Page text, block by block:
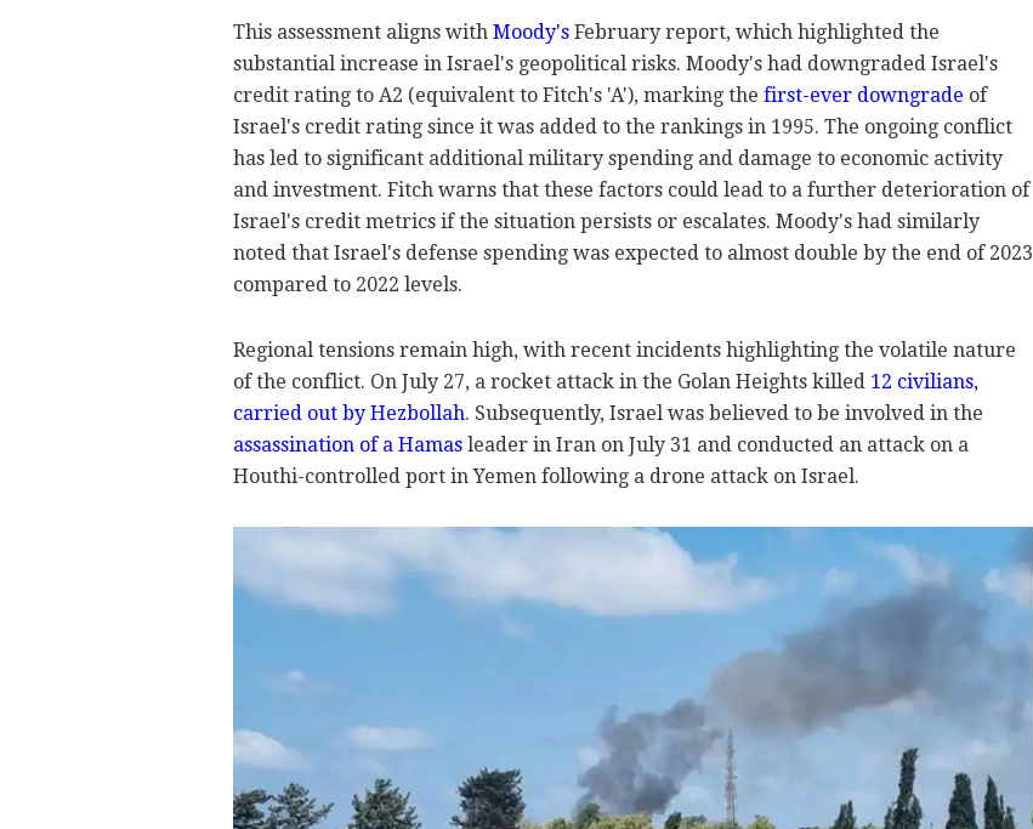
This assessment aligns with Moody's February report, which highlighted the
substantial increase in Israel's geopolitical risks. Moody's had downgraded Israel's
credit rating to A2 (equivalent to Fitch's 'A'), marking the first-ever downgrade of
Israel's credit rating since it was added to the rankings in 1995. The ongoing conflict
has led to significant additional military spending and damage to economic activity
and investment. Fitch warns that these factors could lead to a further deterioration of
Israel's credit metrics if the situation persists or escalates. Moody's had similarly
noted that Israel's defense spending was expected to almost double by the end of 2023
compared to 2022 levels.
Regional tensions remain high, with recent incidents highlighting the volatile nature
of the conflict. On July 27, a rocket attack in the Golan Heights killed 12 civilians,
carried out by Hezbollah. Subsequently, Israel was believed to be involved in the
assassination of a Hamas leader in Iran on July 31 and conducted an attack on a
Houthi-controlled port in Yemen following a drone attack on Israel.